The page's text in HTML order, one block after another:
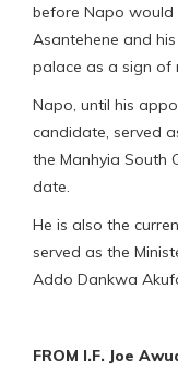
before Napo would
Asantehene and
palace as a sign of
Napo, until his
candidate, served
the Manhyia South
date.
He is also the
served as the
Addo Dankwa
FROM I.F. Joe